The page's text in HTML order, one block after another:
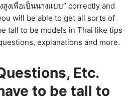
งเพื่อเป็นนางแบบ” correctly and
will be able to get all sorts of
tall to be models in Thai like tips
explanations and more.
Etc.
to be tall to